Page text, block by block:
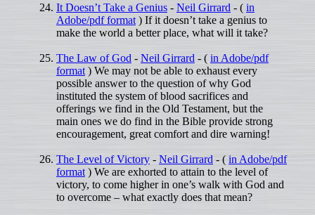
It Doesn’t Take a Genius - Neil Girrard - ( in
Adobe/pdf format ) If it doesn’t take a genius to
make the world a better place, what will it take?
The Law of God - Neil Girrard - ( in Adobe/pdf
format ) We may not be able to exhaust every
possible answer to the question of why God
instituted the system of blood sacrifices and
offerings we find in the Old Testament, but the
main ones we do find in the Bible provide strong
encouragement, great comfort and dire warning!
The Level of Victory - Neil Girrard - ( in Adobe/pdf
format ) We are exhorted to attain to the level of
victory, to come higher in one’s walk with God and
to overcome – what exactly does that mean?